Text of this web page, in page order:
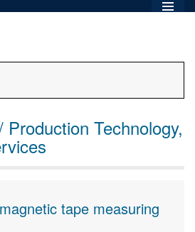
Technology,
tape measuring